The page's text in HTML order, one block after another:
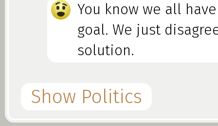
You know we all
goal. We just
solution.
Show Politics